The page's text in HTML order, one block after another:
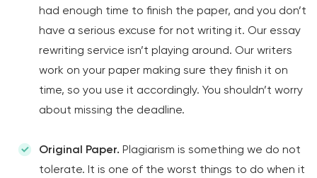
had enough time to finish the paper, and you don’t
have a serious excuse for not writing it. Our essay
rewriting service isn’t playing around. Our writers
work on your paper making sure they finish it on
time, so you use it accordingly. You shouldn’t worry
about missing the deadline.
Original Paper. Plagiarism is something we do not
tolerate. It is one of the worst things to do when it